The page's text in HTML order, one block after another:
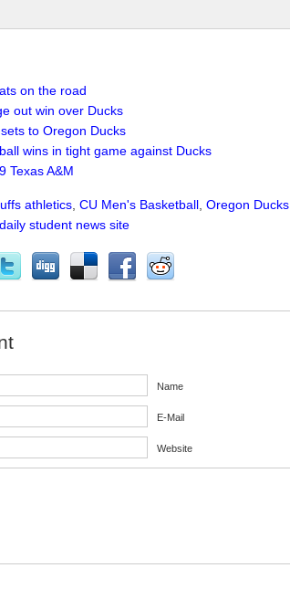
on the road
out win over Ducks
to Oregon Ducks
wins in tight game against Ducks
Texas A&M
athletics CU Men's Basketball Oregon Ducks
student news site
Name
E-Mail
Website